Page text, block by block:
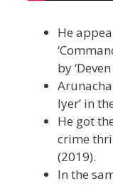
He
by
Iyer’ in
He got
crime
(2019).
In the